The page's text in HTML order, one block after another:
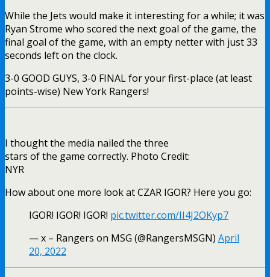
While the Jets would make it interesting for a while; it was
Ryan Strome who scored the next goal of the game, the
final goal of the game, with an empty netter with just 33
seconds left on the clock.
3-0 GOOD GUYS, 3-0 FINAL for your first-place (at least
points-wise) New York Rangers!
I thought the media nailed the three
stars of the game correctly. Photo Credit:
NYR
How about one more look at CZAR IGOR? Here you go:
IGOR! IGOR! IGOR! pic.twitter.com/II4J2OKyp7
— x – Rangers on MSG (@RangersMSGN) April
20, 2022